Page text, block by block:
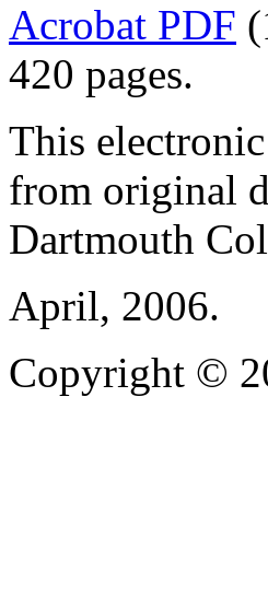
Acrobat PDF
420 pages.
This
from original
Dartmouth
April, 2006.
Copyright ©